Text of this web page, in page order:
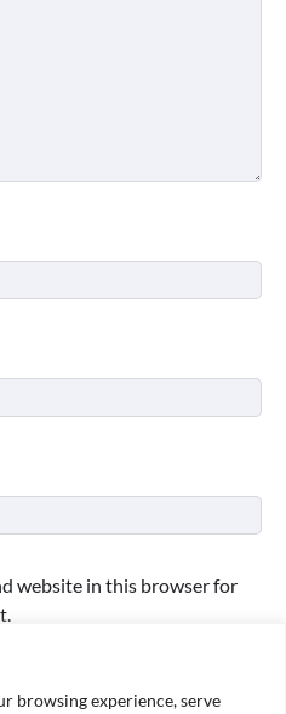
browsing experience, serve
website in this browser for